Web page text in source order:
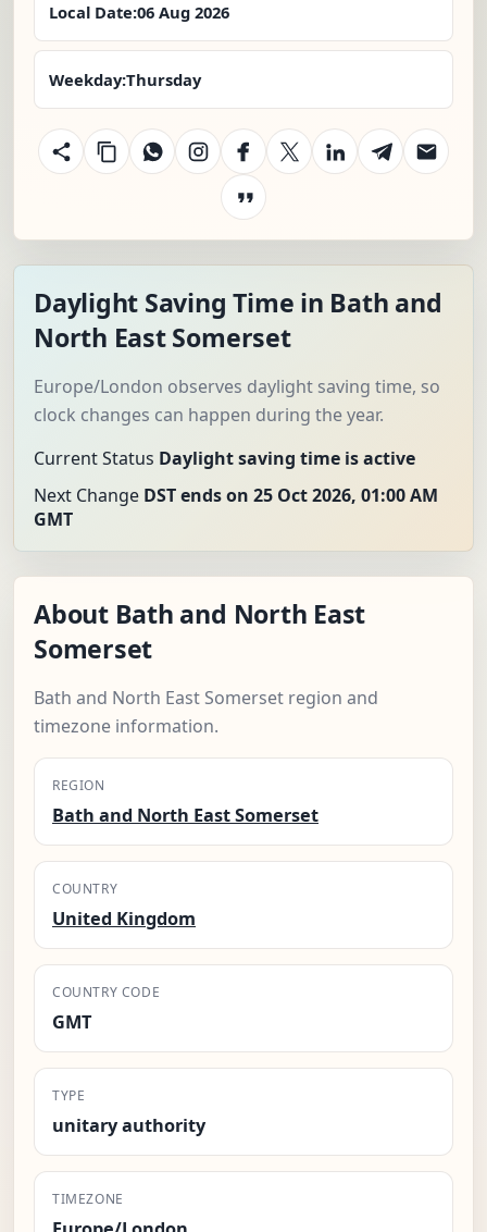
Local Date:06 Aug 2026
Weekday:Thursday
Daylight Saving Time in Bath and
North East Somerset
Europe/London observes daylight saving time, so
clock changes can happen during the year.
Current Status Daylight saving time is active
Next Change DST ends on 25 Oct 2026, 01:00 AM
GMT
About Bath and North East
Somerset
Bath and North East Somerset region and
timezone information.
REGION
Bath and North East Somerset
COUNTRY
United Kingdom
COUNTRY CODE
GMT
TYPE
unitary authority
TIMEZONE